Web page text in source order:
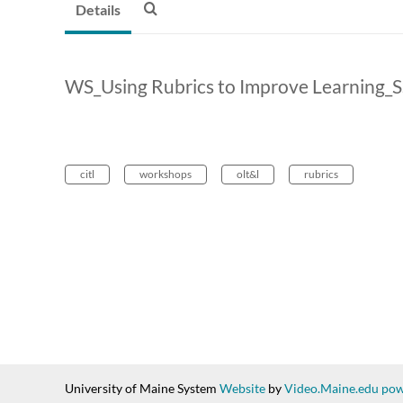
Details
WS_Using Rubrics to Improve
citl workshops olt&l rubrics
University of Maine System Website byVideo.Maine.edu